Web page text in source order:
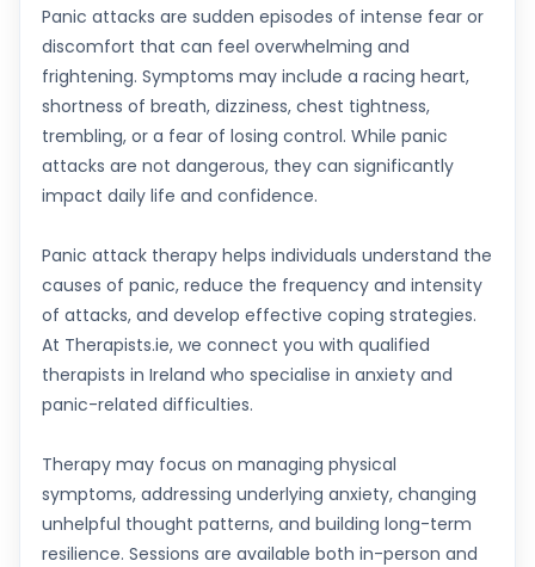
Panic attacks are sudden episodes of intense fear or
discomfort that can feel overwhelming and
frightening. Symptoms may include a racing heart,
shortness of breath, dizziness, chest tightness,
trembling, or a fear of losing control. While panic
attacks are not dangerous, they can significantly
impact daily life and confidence.
Panic attack therapy helps individuals understand the
causes of panic, reduce the frequency and intensity
of attacks, and develop effective coping strategies.
At Therapists.ie, we connect you with qualified
therapists in Ireland who specialise in anxiety and
panic-related difficulties.
Therapy may focus on managing physical
symptoms, addressing underlying anxiety, changing
unhelpful thought patterns, and building long-term
resilience. Sessions are available both in-person and